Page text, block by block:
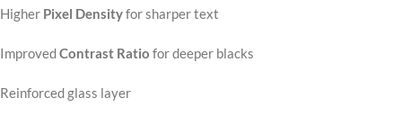
Higher Pixel Densityfor sharper text
ImprovedContrast Ratio for deeper blacks
Reinforced glass layer